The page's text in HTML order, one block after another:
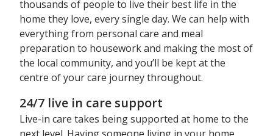
thousands of people to live their best life in the
home they love, every single day. We can help with
everything from personal care and meal
preparation to housework and making the most of
the local community, and you’ll be kept at the
centre of your care journey throughout.
24/7 live in care support
Live-in care takes being supported at home to the